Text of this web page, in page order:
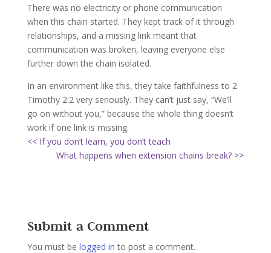
There was no electricity or phone communication
when this chain started. They kept track of it through
relationships, and a missing link meant that
communication was broken, leaving everyone else
further down the chain isolated.
In an environment like this, they take faithfulness to 2
Timothy 2:2 very seriously. They can’t just say, “We’ll
go on without you,” because the whole thing doesn’t
work if one link is missing.
<< If you don’t learn, you don’t teach
What happens when extension chains break? >>
Submit a Comment
You must be logged in to post a comment.